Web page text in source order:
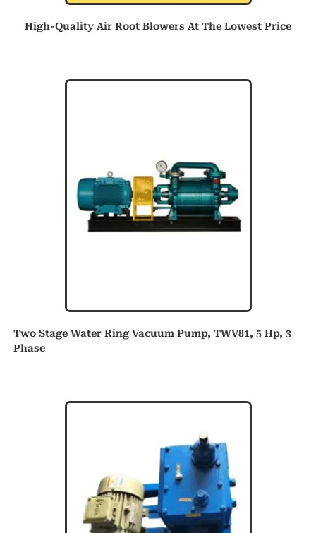
High-Quality Air Root Blowers At The Lowest Price
Two Stage Water Ring Vacuum Pump, TWV81, 5 Hp, 3
Phase